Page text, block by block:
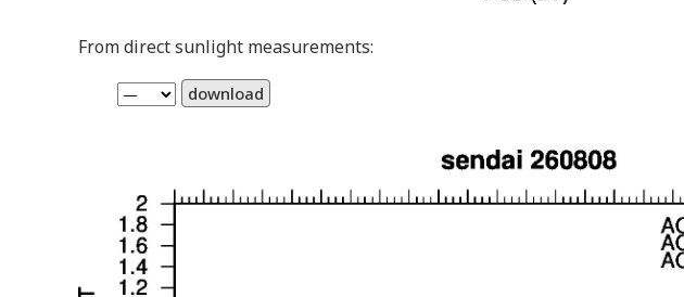
From direct sunlight measurements:
download